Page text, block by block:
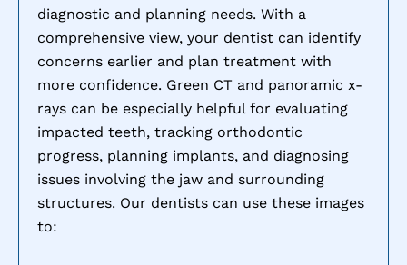
diagnostic and planning needs. With a
comprehensive view, your dentist can identify
concerns earlier and plan treatment with
more confidence. Green CT and panoramic x-
rays can be especially helpful for evaluating
impacted teeth, tracking orthodontic
progress, planning implants, and diagnosing
issues involving the jaw and surrounding
structures. Our dentists can use these images
to: